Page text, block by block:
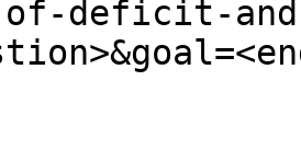
of-deficit-